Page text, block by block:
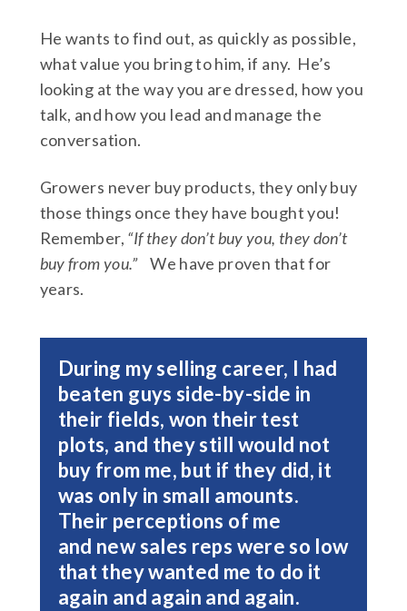
He wants to find out, as quickly as possible,
what value you bring to him, if any. He’s
looking at the way you are dressed, how you
talk, and how you lead and manage the
conversation.
Growers never buy products, they only buy
those things once they have bought you!
Remember, “If they don’t buy you, they don’t
buy from you.”We have proven that for
years.
During my selling career, I had
beaten guys side-by-side in
their fields, won their test
plots, and they still would not
buy from me, but if they did, it
was only in small amounts.
Their perceptions of me
and new sales reps were so low
that they wanted me to do it
again and again and again.